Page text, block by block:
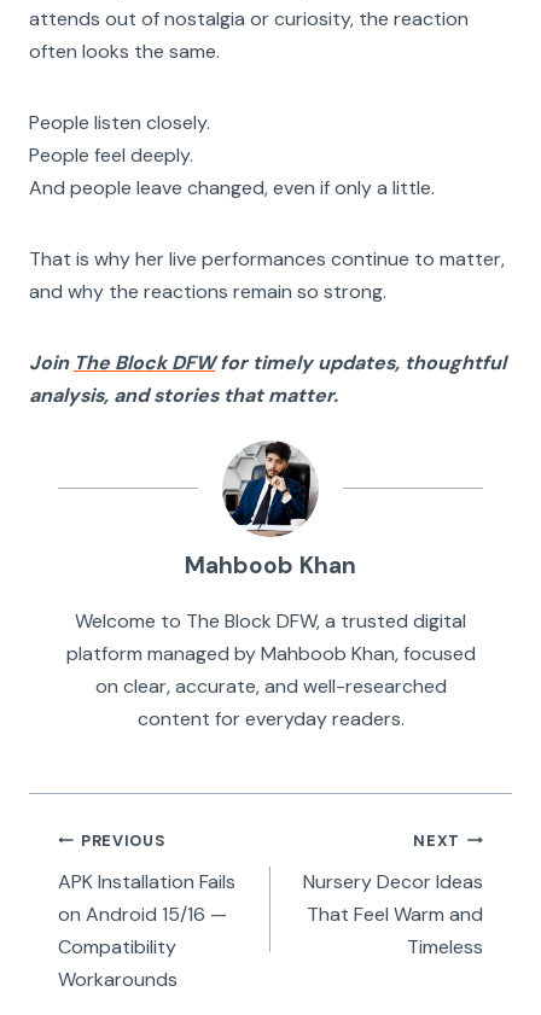
attends out of nostalgia or curiosity, the reaction
often looks the same.
People listen closely.
People feel deeply.
And people leave changed, even if only a little.
That is why her live performances continue to matter,
and why the reactions remain so strong.
Join The Block DFWfor timely updates, thoughtful
analysis, and stories that matter.
Mahboob Khan
Welcome to The Block DFW, a trusted digital
platform managed by Mahboob Khan, focused
on clear, accurate, and well-researched
content for everyday readers.
Post
navigation
PREVIOUS
APK Installation Fails
on Android 15/16 —
Compatibility
Workarounds
NEXT
Nursery Decor Ideas
That Feel Warm and
Timeless